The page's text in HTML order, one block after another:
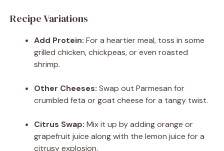
Recipe Variations
Add Protein: For a heartier meal, toss in some
grilled chicken, chickpeas, or even roasted
shrimp.
Other Cheeses: Swap out Parmesan for
crumbled feta or goat cheese for a tangy twist.
Citrus Swap: Mix it up by adding orange or
grapefruit juice along with the lemon juice for a
citrusy explosion.